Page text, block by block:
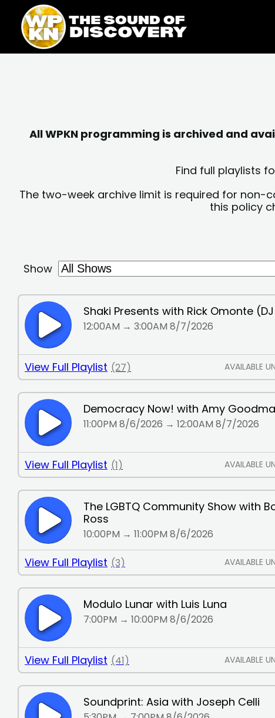
content
content
All WPKN programming is archived and
Find full playlists
The two-week archive limit is required for non-
this policy